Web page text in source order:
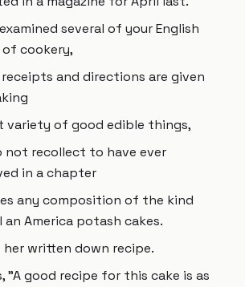
several of your English
cookery,
and directions are given
variety of good edible things,
not recollect to have ever
in a chapter
any composition of the kind
an America potash cakes.
her written down recipe.
"A good recipe for this cake is as